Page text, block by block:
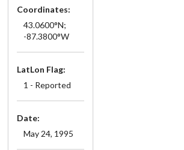
Coordinates:
43.0600°N;
-87.3800°W
LatLon Flag:
1 - Reported
Date:
May 24, 1995